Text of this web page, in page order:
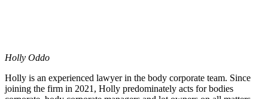
Holly Oddo
Holly is an experienced lawyer in the body corporate team. Since
joining the firm in 2021, Holly predominately acts for bodies